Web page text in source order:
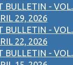
BULLETIN - VOL.
29, 2026
BULLETIN - VOL.
22, 2026
BULLETIN - VOL.